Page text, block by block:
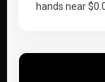
hands near